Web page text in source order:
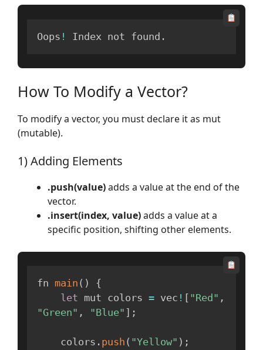
Oops ! Index not found .
How To Modify a Vector?
To modify a vector, you must declare it as mut
(mutable).
1) Adding Elements
.push(value)adds a value at the end of the
vector.
.insert(index, value)adds a value at a
specific position, shifting other elements.
fn main ( )
{
let mut colors = vec ! [ "Red" ,
"Green" , "Blue" ] ;
    colors
. push ( "Yellow" ) ;